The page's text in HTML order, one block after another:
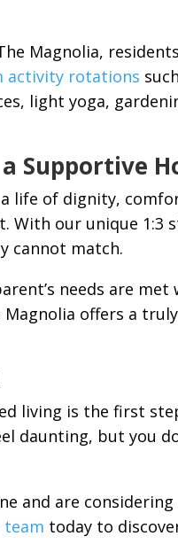
Magnolia,
activity rotations
light yoga,
Supportive
life of dignity,
With our unique
cannot match.
needs are
offers a
living is the first
daunting, but you
and are
team today to